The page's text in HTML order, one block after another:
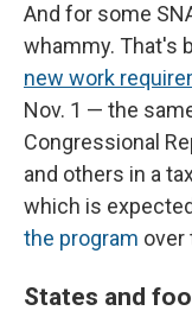
And for some
whammy. That's
new work
Nov. 1 — the
Congressional
and others in a
which is
the program over
States and